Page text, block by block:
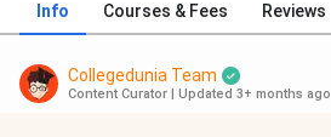
Info Courses & Fees Reviews
Collegedunia Team
Content Curator Updated 3+ months ago